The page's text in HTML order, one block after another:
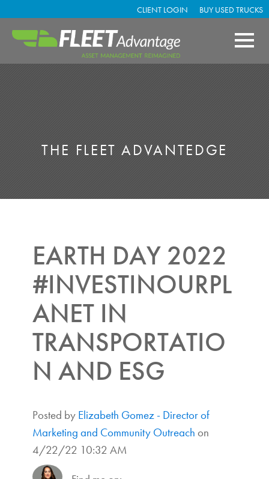
CLIENT LOGIN BUY USED TRUCKS
THE FLEET ADVANTEDGE
EARTH DAY 2022
#INVESTINOURPL
ANET IN
TRANSPORTATIO
N AND ESG
Posted by Elizabeth Gomez - Director of
Marketing and Community Outreach on
4/22/22 10:32 AM